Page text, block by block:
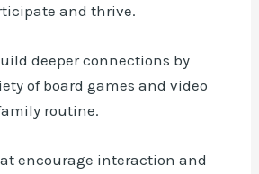
and thrive.
deeper connections by
of board games and video
routine.
encourage interaction and